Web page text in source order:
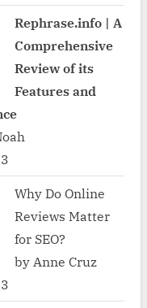
Rephrase.info | A
Comprehensive
Review of its
Features and
Why Do Online
Reviews Matter
for SEO?
by Anne Cruz